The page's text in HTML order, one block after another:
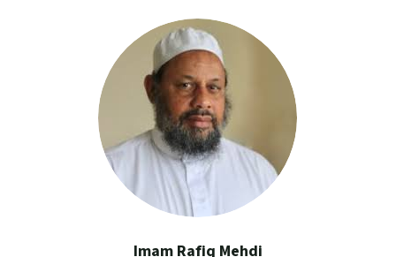
Imam Rafiq Mehdi